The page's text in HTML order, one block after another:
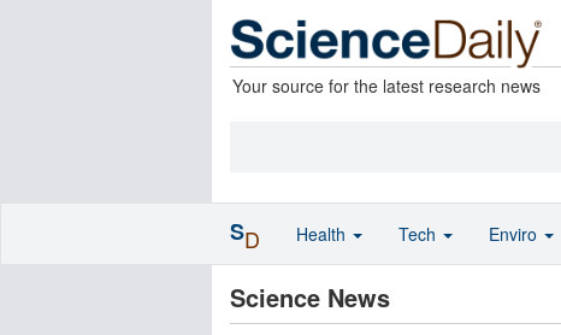
Your source for the latest research news
Science News
SD Health Tech Enviro